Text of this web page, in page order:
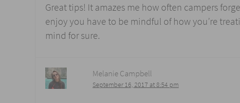
Great tips! It amazes me how often campers
enjoy you have to be mindful of how you’re
mind for sure.
Melanie Campbell
September 16, 2017 at 8:54 pm